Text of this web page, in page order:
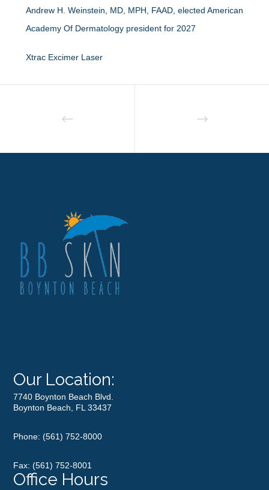
Andrew H. Weinstein, MD, MPH, FAAD, elected American
Academy Of Dermatology president for 2027
Xtrac Excimer Laser
Our Location:
7740 Boynton Beach Blvd.
Boynton Beach, FL 33437
Phone:(561) 752-8000
Fax: (561) 752-8001
Office Hours